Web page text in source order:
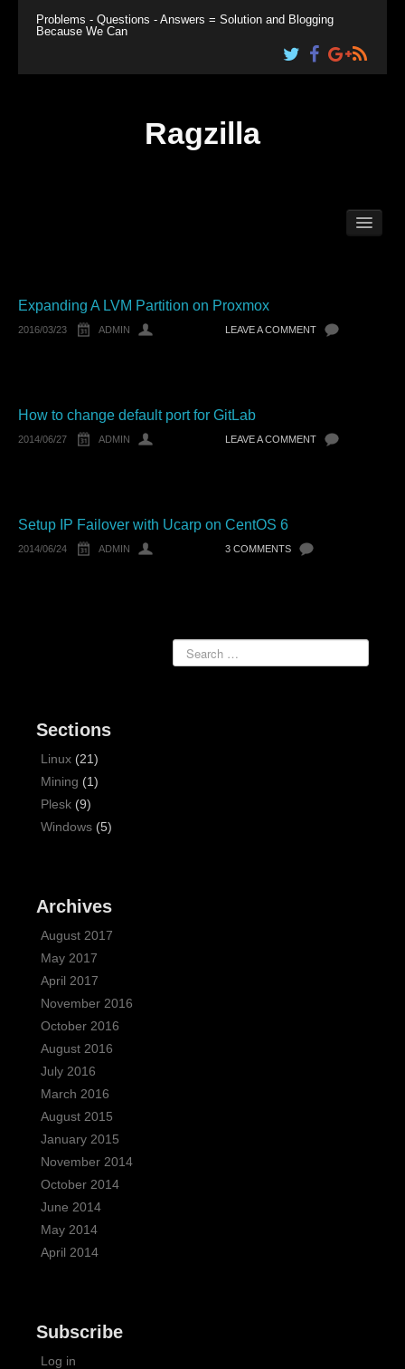
Problems - Questions - Answers = Solution and Blogging
Because We Can
Ragzilla
Plesk
Expanding A LVM Partition on Proxmox
2016/03/23 ADMIN LEAVE A COMMENT
How to change default port for GitLab
2014/06/27 ADMIN LEAVE A COMMENT
Setup IP Failover with Ucarp on CentOS 6
2014/06/24 ADMIN 3 COMMENTS
Sections
Linux (21)
Mining (1)
Plesk (9)
Windows (5)
Archives
August 2017
May 2017
April 2017
November 2016
October 2016
August 2016
July 2016
March 2016
August 2015
January 2015
November 2014
October 2014
June 2014
May 2014
April 2014
Subscribe
Log in